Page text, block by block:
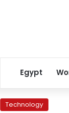
Egypt
Technology